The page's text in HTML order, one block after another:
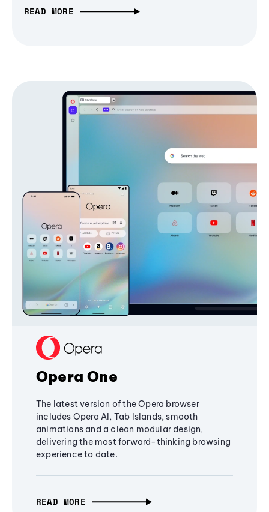
READ MORE
Opera One
The latest version of the Opera browser
includes Opera AI, Tab Islands, smooth
animations and a clean modular design,
delivering the most forward-thinking browsing
experience to date.
READ MORE